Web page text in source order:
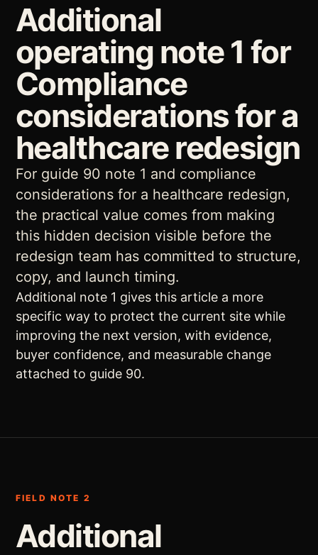
Additional
operating note 1 for
Compliance
considerations for a
healthcare redesign
For guide 90 note 1 and compliance
considerations for a healthcare redesign,
the practical value comes from making
this hidden decision visible before the
redesign team has committed to structure,
copy, and launch timing.
Additional note 1 gives this article a more
specific way to protect the current site while
improving the next version, with evidence,
buyer confidence, and measurable change
attached to guide 90.
FIELD NOTE 2
Additional